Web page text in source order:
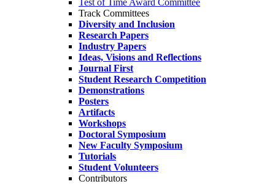
Test of Time Award Committee
Track Committees
Diversity and Inclusion
Research Papers
Industry Papers
Ideas, Visions and Reflections
Journal First
Student Research Competition
Demonstrations
Posters
Artifacts
Workshops
Doctoral Symposium
New Faculty Symposium
Tutorials
Student Volunteers
Contributors